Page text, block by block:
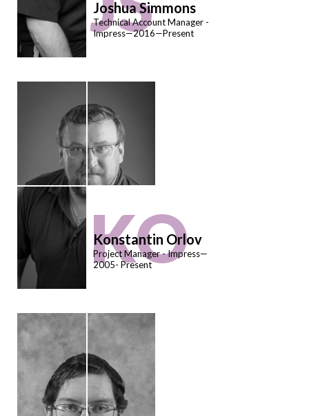
Joshua Simmons
Technical Account Manager -
Impress—2016—Present
KO
Konstantin Orlov
Project Manager - Impress—
2005- Present